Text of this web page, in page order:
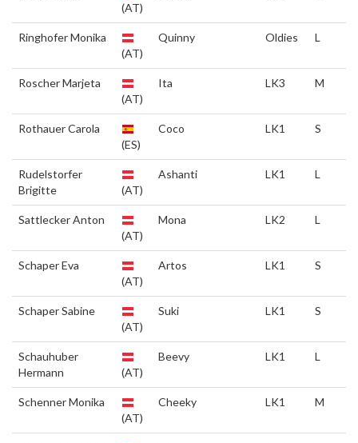
(AT)
Ringhofer Monika
(AT)
Quinny Oldies L
Roscher Marjeta
(AT)
Ita LK3 M
Rothauer Carola
(ES)
Coco LK1 S
Rudelstorfer
Brigitte
(AT)
Ashanti LK1 L
Sattlecker Anton
(AT)
Mona LK2 L
Schaper Eva
(AT)
Artos LK1 S
Schaper Sabine
(AT)
Suki LK1 S
Schauhuber
Hermann
(AT)
Beevy LK1 L
Schenner Monika
(AT)
Cheeky LK1 M